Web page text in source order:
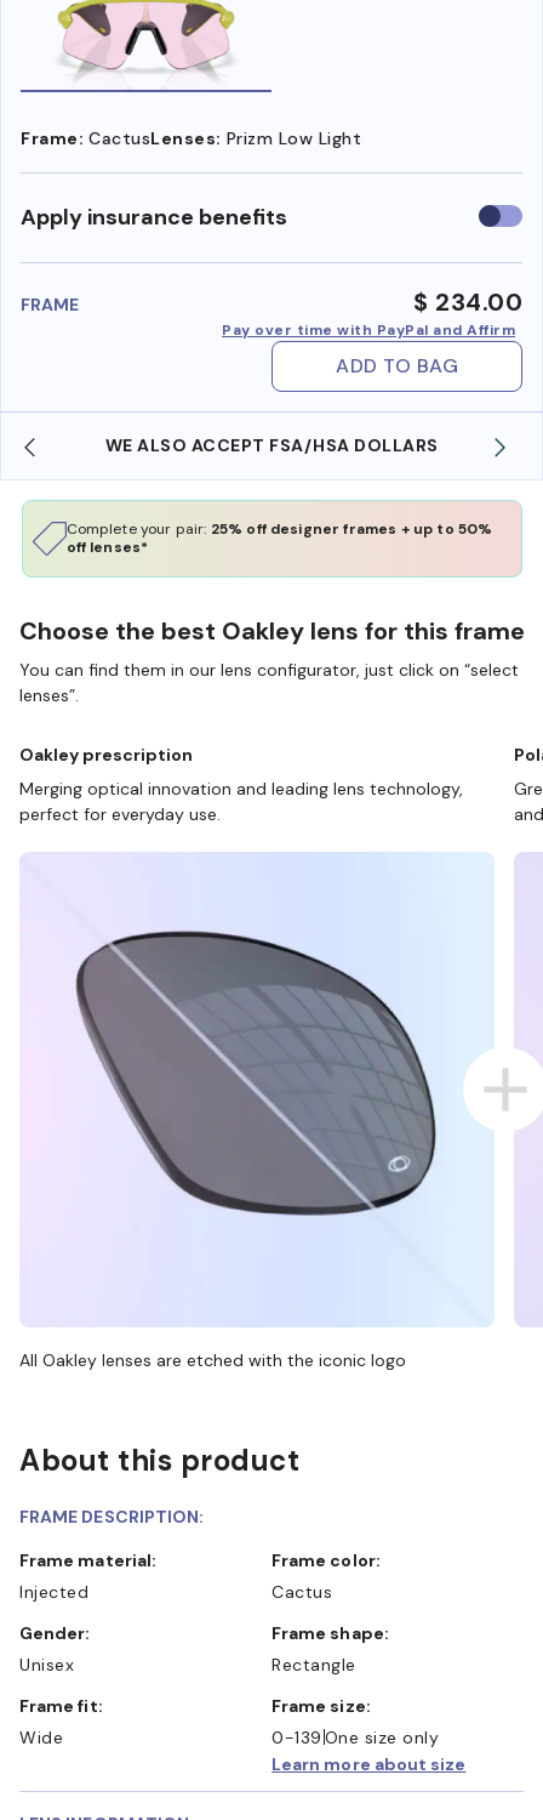
Frame: CactusLenses: Prizm Low Light
Apply insurance benefits Use
FRAME $ 234.00
Pay over time with PayPal and Affirm
ADD TO BAG
WE ALSO ACCEPT FSA/HSA DOLLARS
Complete your pair: 25% off designer frames + up to 50%
off lenses*
Choose the best Oakley lens for this frame
You can find them in our lens configurator, just click on “select
lenses”.
Oakley prescription
Merging optical innovation and leading lens technology,
perfect for everyday use.
All Oakley lenses are etched with the iconic logo
About this product
FRAME DESCRIPTION:
Frame material:
Injected
Frame color:
Cactus
Gender:
Unisex
Frame shape:
Rectangle
Frame fit:
Wide
Frame size:
0-139 One size only
Learn more about size